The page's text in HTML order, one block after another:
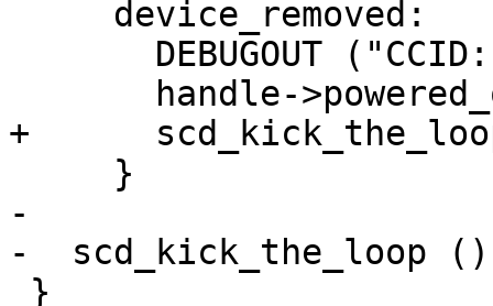
+
-
-  scd_kick_the_loop